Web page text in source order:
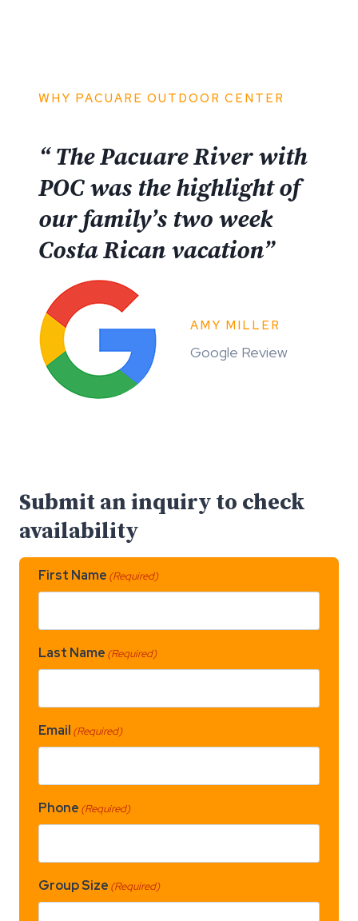
WHY PACUARE OUTDOOR CENTER
“ The Pacuare River with
POC was the highlight of
our family’s two week
Costa Rican vacation”
AMY MILLER
Google Review
Submit an inquiry to check
availability
First Name (Required)
Last Name (Required)
Email (Required)
Phone (Required)
Group Size (Required)